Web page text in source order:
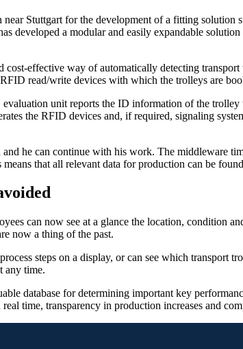
Stuttgart for the development of a fitting solution
developed a modular and easily expandable
effective way of automatically detecting
read/write devices with which the trolleys are
unit reports the ID information of the
the RFID devices and, if required, signaling
he can continue with his work. The middleware
that all relevant data for production can be
can now see at a glance the location, condition
now a thing of the past.
steps on a display, or can see which transport
any time.
database for determining important key
time, transparency in production increases and